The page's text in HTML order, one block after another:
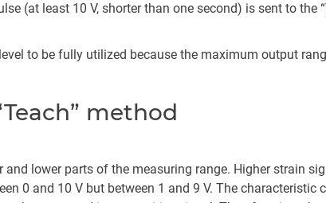
(at least 10 V, shorter than one second) is sent to the
to be fully utilized because the maximum output
method
lower parts of the measuring range. Higher strain
0 and 10 V but between 1 and 9 V. The characteristic